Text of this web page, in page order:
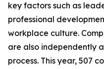
key factors such as
professional
workplace culture.
are also independently
process. This year, 507